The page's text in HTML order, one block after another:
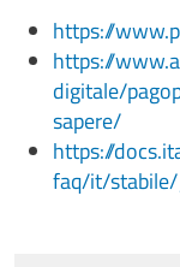
https://
https://
digitale/
sapere/
https://
faq/it/stabile/